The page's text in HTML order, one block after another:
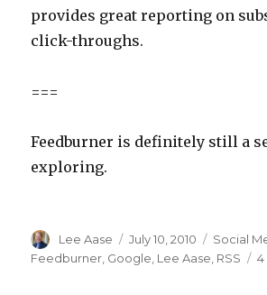
provides great reporting on
click-throughs.
===
Feedburner is definitely still a
exploring.
Author
Lee Aase
Posted
on
July 10, 2010 Social
Feedburner Google Lee Aase RSS